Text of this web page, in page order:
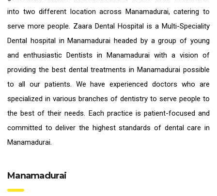
into two different location across Manamadurai, catering to
serve more people. Zaara Dental Hospital is a Multi-Speciality
Dental hospital in Manamadurai headed by a group of young
and enthusiastic Dentists in Manamadurai with a vision of
providing the best dental treatments in Manamadurai possible
to all our patients. We have experienced doctors who are
specialized in various branches of dentistry to serve people to
the best of their needs. Each practice is patient-focused and
committed to deliver the highest standards of dental care in
Manamadurai.
Manamadurai